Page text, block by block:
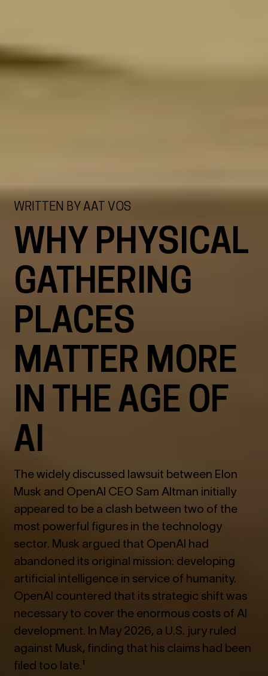
WRITTEN BY AAT VOS
WHY PHYSICAL
GATHERING
PLACES
MATTER MORE
IN THE AGE OF
AI
The widely discussed lawsuit between Elon
Musk and OpenAI CEO Sam Altman initially
appeared to be a clash between two of the
most powerful figures in the technology
sector. Musk argued that OpenAI had
abandoned its original mission: developing
artificial intelligence in service of humanity.
OpenAI countered that its strategic shift was
necessary to cover the enormous costs of AI
development. In May 2026, a U.S. jury ruled
against Musk, finding that his claims had been
filed too late.¹